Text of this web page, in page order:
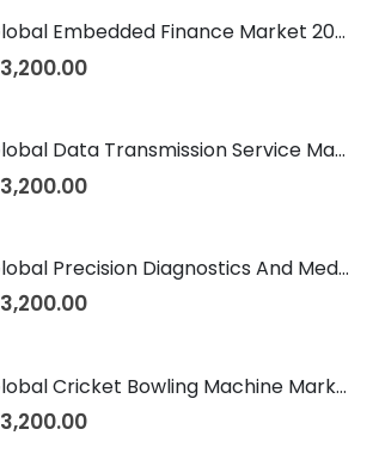
Global Embedded Finance Market 2026 – 2035
3,200.00
Global Data Transmission Service Market 2026 – 2035
3,200.00
Global Precision Diagnostics And Medicine Market 2026 – 2035
3,200.00
Global Cricket Bowling Machine Market 2026 – 2035
3,200.00